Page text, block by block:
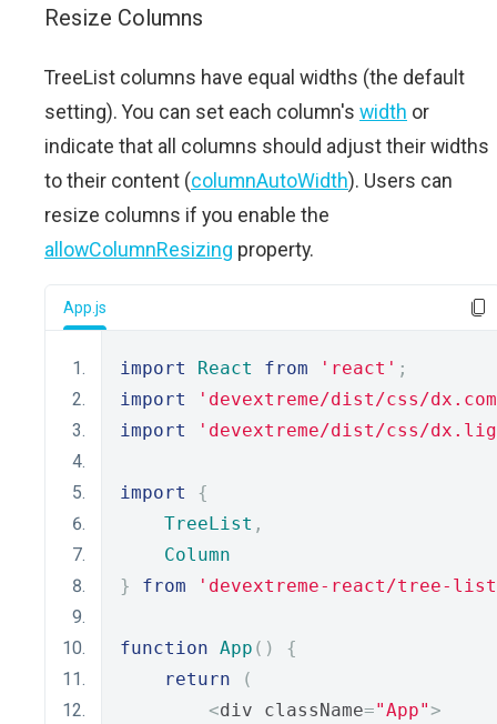
Resize Columns
TreeList columns have equal widths (the default
setting). You can set each column's width or
indicate that all columns should adjust their widths
to their content (columnAutoWidth). Users can
resize columns if you enable the
allowColumnResizing property.
App.js
import React from 'react' ;
import
'devextreme/dist/css/
import
'devextreme/dist/css/
import
{
TreeList ,
Column
}
from 'devextreme-react/tree-
function App ()
{
return
(
<div className="App">